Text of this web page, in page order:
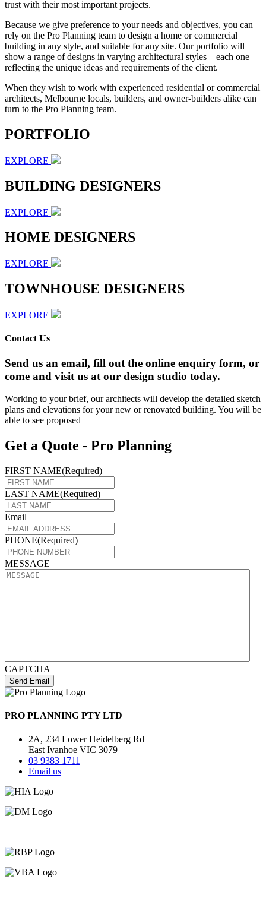
trust with their most important projects.
Because we give preference to your needs and objectives, you can
rely on the Pro Planning team to design a home or commercial
building in any style, and suitable for any site. Our portfolio will
show a range of designs in varying architectural styles – each one
reflecting the unique ideas and requirements of the client.
When they wish to work with experienced residential or commercial
architects, Melbourne locals, builders, and owner-builders alike can
turn to the Pro Planning team.
PORTFOLIO
EXPLORE
BUILDING DESIGNERS
EXPLORE
HOME DESIGNERS
EXPLORE
TOWNHOUSE DESIGNERS
EXPLORE
Contact Us
Send us an email, fill out the online enquiry form, or
come and visit us at our design studio today.
Working to your brief, our architects will develop the detailed sketch
plans and elevations for your new or renovated building. You will be
able to see proposed
Get a Quote - Pro Planning
FIRST NAME(Required)
LAST NAME(Required)
Email
PHONE(Required)
MESSAGE
CAPTCHA
Send Email
PRO PLANNING PTY LTD
2A, 234 Lower Heidelberg Rd
East Ivanhoe VIC 3079
03 9383 1711
Email us